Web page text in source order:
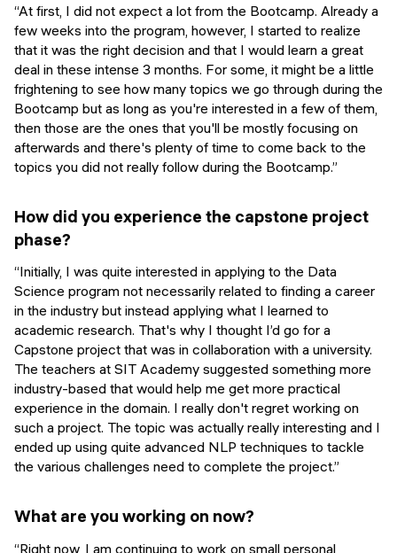
“At first, I did not expect a lot from the Bootcamp. Already a
few weeks into the program, however, I started to realize
that it was the right decision and that I would learn a great
deal in these intense 3 months. For some, it might be a little
frightening to see how many topics we go through during the
Bootcamp but as long as you're interested in a few of them,
then those are the ones that you'll be mostly focusing on
afterwards and there's plenty of time to come back to the
topics you did not really follow during the Bootcamp.”
How did you experience the capstone project
phase?
“Initially, I was quite interested in applying to the Data
Science program not necessarily related to finding a career
in the industry but instead applying what I learned to
academic research. That's why I thought I’d go for a
Capstone project that was in collaboration with a university.
The teachers at SIT Academy suggested something more
industry-based that would help me get more practical
experience in the domain. I really don't regret working on
such a project. The topic was actually really interesting and I
ended up using quite advanced NLP techniques to tackle
the various challenges need to complete the project.”
What are you working on now?
“Right now, I am continuing to work on small personal